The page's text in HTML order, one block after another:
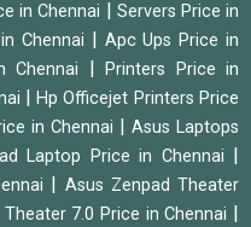
in Chennai
Servers Price in
Chennai
Apc Ups Price in
Chennai |Printers Price in
|Hp Officejet Printers Price
in Chennai
Asus Laptops
Laptop Price in Chennai
Asus Zenpad Theater
7.0 Price in Chennai